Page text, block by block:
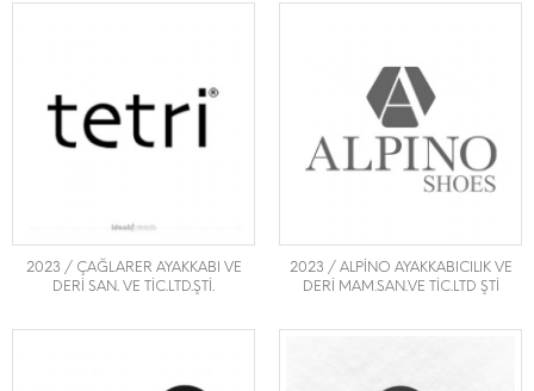
2023 / ÇAĞLARER AYAKKABI VE
DERİ SAN. VE TİC.LTD.ŞTİ.
2023 / ALPİNO AYAKKABICILIK VE
DERİ MAM.SAN.VE TİC.LTD ŞTİ